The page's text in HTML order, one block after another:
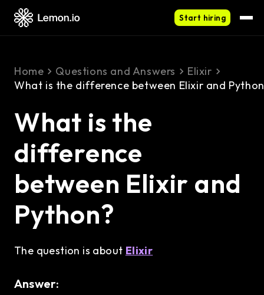
Start hiring
Home Questions and Answers
Elixir
What is the difference between Elixir and
What is the
difference
between Elixir and
Python?
The question is about Elixir
Answer: